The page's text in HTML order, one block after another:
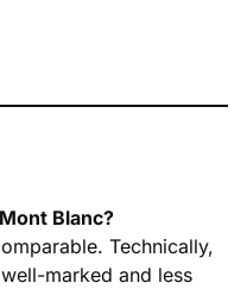
Blanc?
Technically,
marked and less